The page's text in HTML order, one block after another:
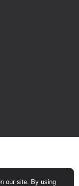
our site. By using